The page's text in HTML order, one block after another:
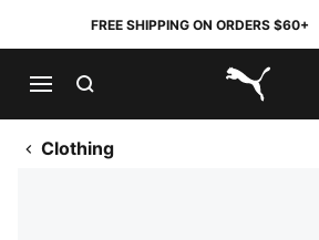
FREE SHIPPING ON ORDERS $60+
PUMA.com
Clothing